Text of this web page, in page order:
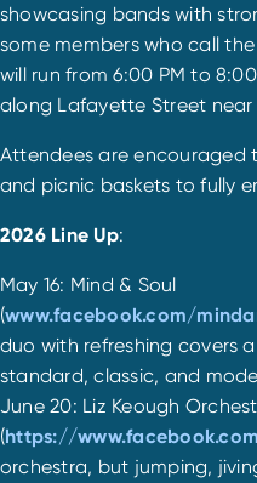
showcasing bands with
some members who call
will run from 6:00 PM to
along Lafayette Street near
Attendees are encouraged
and picnic baskets to fully
2026 Line Up:
May 16: Mind & Soul
(www.facebook.com/
duo with refreshing covers
standard, classic, and
June 20: Liz Keough
(https://
orchestra, but jumping,